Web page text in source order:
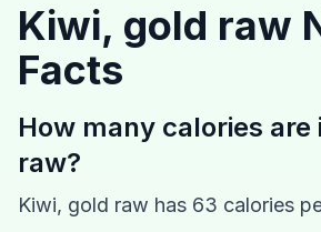
Calories
Recipes
Kiwi, gold raw
Facts
How many calories are
raw?
Kiwi, gold raw has 63 calories